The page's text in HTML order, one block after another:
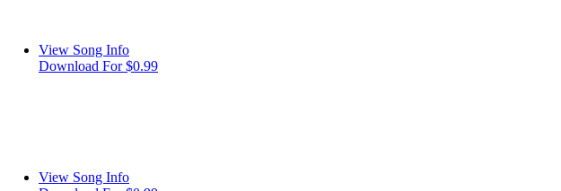
View Song Info
Download For $0.99
View Song Info